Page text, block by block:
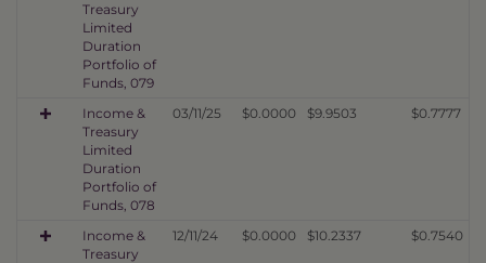
Treasury
Limited
Duration
Portfolio of
Funds, 079
Income &
Treasury
Limited
Duration
Portfolio of
Funds, 078
03/11/25 $0.0000 $9.9503 $0.7777
Income &
Treasury
12/11/24 $0.0000 $10.2337 $0.7540